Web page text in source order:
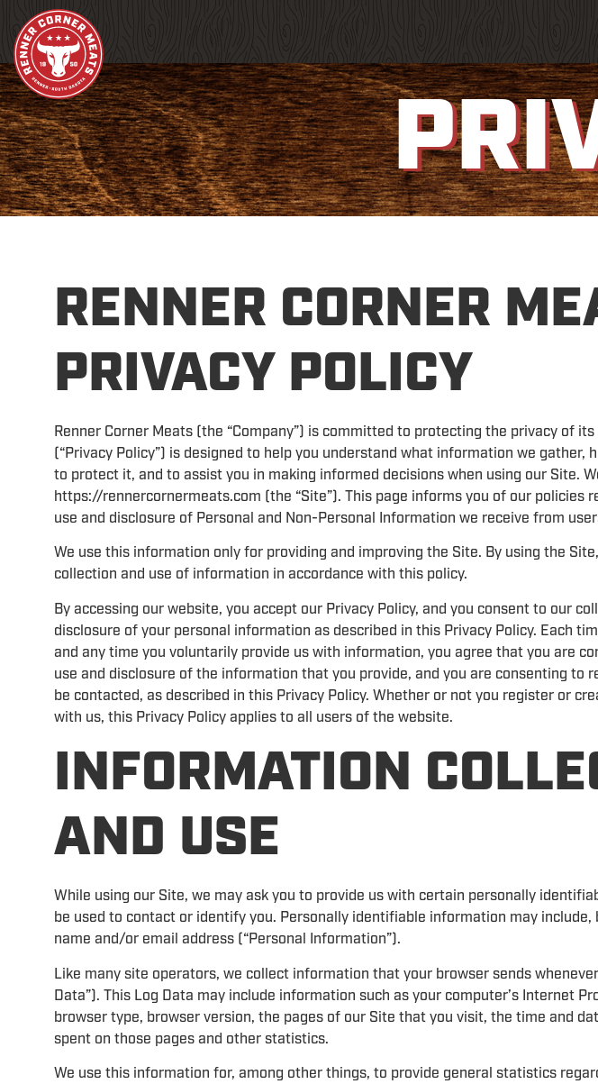
RENNER CORNER
PRIVACY POLICY
Renner Corner Meats (the “Company”) is committed to protecting the privacy of
(“Privacy Policy”) is designed to help you understand what information we gather,
to protect it, and to assist you in making informed decisions when using our Site.
https://rennercornermeats.com (the “Site”). This page informs you of our policies
use and disclosure of Personal and Non-Personal Information we receive from
We use this information only for providing and improving the Site. By using the
collection and use of information in accordance with this policy.
By accessing our website, you accept our Privacy Policy, and you consent to our
disclosure of your personal information as described in this Privacy Policy. Each
and any time you voluntarily provide us with information, you agree that you are
use and disclosure of the information that you provide, and you are consenting to
be contacted, as described in this Privacy Policy. Whether or not you register or
with us, this Privacy Policy applies to all users of the website.
INFORMATION
AND USE
While using our Site, we may ask you to provide us with certain personally
be used to contact or identify you. Personally identifiable information may
name and/or email address (“Personal Information”).
Like many site operators, we collect information that your browser sends
Data”). This Log Data may include information such as your computer’s Internet
browser type, browser version, the pages of our Site that you visit, the time and
spent on those pages and other statistics.
We use this information for, among other things, to provide general statistics